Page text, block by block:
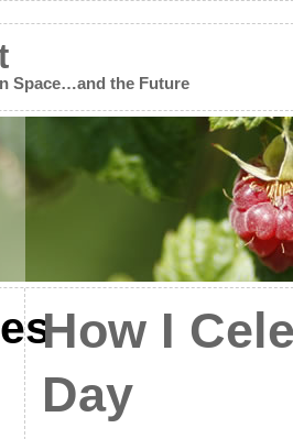
Space…and the Future
How I
Day